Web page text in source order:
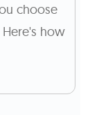
choose
how